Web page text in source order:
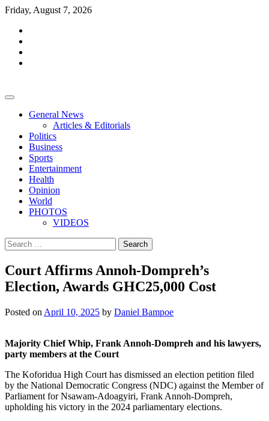
Skip
content
Friday, August 7, 2026
General News
Articles & Editorials
Politics
Business
Sports
Entertainment
Health
Opinion
World
PHOTOS
VIDEOS
Search
for:
Court Affirms Annoh-Dompreh’s
Election, Awards GHC25,000 Cost
Posted on April 10, 2025 by Daniel Bampoe
Majority Chief Whip, Frank Annoh-Dompreh and his lawyers,
party members at the Court
The Koforidua High Court has dismissed an election petition filed
by the National Democratic Congress (NDC) against the Member of
Parliament for Nsawam-Adoagyiri, Frank Annoh-Dompreh,
upholding his victory in the 2024 parliamentary elections.